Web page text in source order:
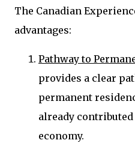
The Canadian
advantages:
Pathway to
provides a clear
permanent
already
economy.